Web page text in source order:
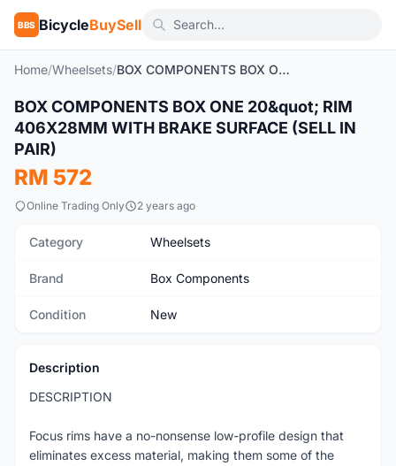
BBS BicycleBuySell
Home/Wheelsets/ BOX COMPONENTS BOX ONE 20" RIM 406X28MM WITH BRAKE SURFACE (SELL IN PAIR)
New 1/8
BOX COMPONENTS BOX ONE 20&quot; RIM
406X28MM WITH BRAKE SURFACE (SELL IN
PAIR)
RM 572
Online Trading Only 2 years ago
Category Wheelsets
Brand Box Components
Condition New
Description
DESCRIPTION
Focus rims have a no-nonsense low-profile design that
eliminates excess material, making them some of the